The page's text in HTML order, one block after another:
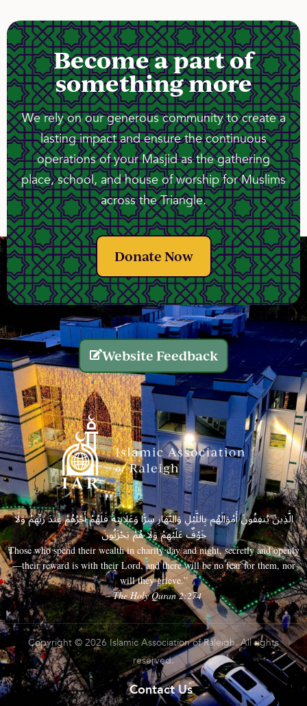
Become a part of
something more
We rely on our generous community to create a
lasting impact and ensure the continuous
operations of your Masjid as the gathering
place, school, and house of worship for Muslims
across the Triangle.
Donate Now
Website Feedback
الَّذِينَ يُنفِقُونَ أَمْوَالَهُم بِاللَّيْلِ وَالنَّهَارِ سِرًّا وَعَلَانِيَةً فَلَهُمْ أَجْرُهُمْ عِندَ رَبِّهِمْ وَلَا
خَوْفٌ عَلَيْهِمْ وَلَا هُمْ يَحْزَنُونَ
Those who spend their wealth in charity day and night, secretly and openly
—their reward is with their Lord, and there will be no fear for them, nor
will they grieve.”
– The Holy Quran 2:274
Copyright © 2026 Islamic Association of Raleigh. All rights
reserved.
Contact Us